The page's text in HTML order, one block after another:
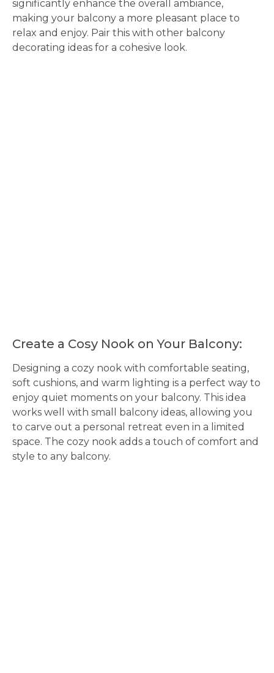
significantly enhance the overall ambiance,
making your balcony a more pleasant place to
relax and enjoy. Pair this with other balcony
decorating ideas for a cohesive look.
Create a Cosy Nook on Your Balcony:
Designing a cozy nook with comfortable seating,
soft cushions, and warm lighting is a perfect way to
enjoy quiet moments on your balcony. This idea
works well with small balcony ideas, allowing you
to carve out a personal retreat even in a limited
space. The cozy nook adds a touch of comfort and
style to any balcony.